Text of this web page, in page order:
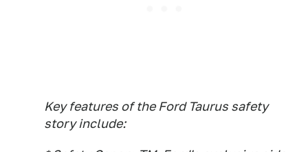
Key features of the Ford Taurus safety
story include: